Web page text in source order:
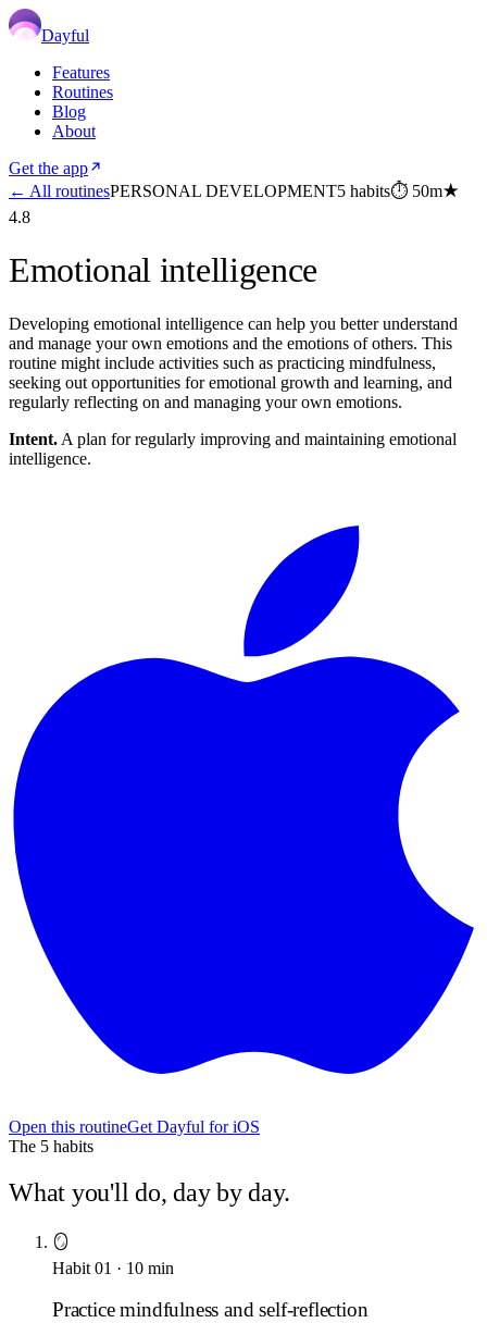
Dayful
Features
Routines
Blog
About
Get the app
← All routinesPERSONAL DEVELOPMENT5 habits⏱ 50m★
4.8
Emotional intelligence
Developing emotional intelligence can help you better understand
and manage your own emotions and the emotions of others. This
routine might include activities such as practicing mindfulness,
seeking out opportunities for emotional growth and learning, and
regularly reflecting on and managing your own emotions.
Intent. A plan for regularly improving and maintaining emotional
intelligence.
Open this routineGet Dayful for iOS
The 5 habits
What you'll do, day by day.
🪞
Habit 01 · 10 min
Practice mindfulness and self-reflection